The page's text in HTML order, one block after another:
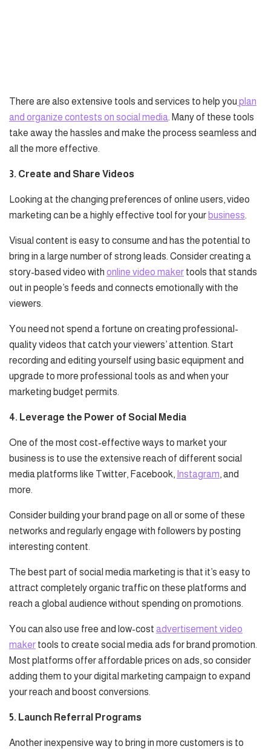
There are also extensive tools and services to help you plan
and organize contests on social media. Many of these tools
take away the hassles and make the process seamless and
all the more effective.
3. Create and Share Videos
Looking at the changing preferences of online users, video
marketing can be a highly effective tool for your business.
Visual content is easy to consume and has the potential to
bring in a large number of strong leads. Consider creating a
story-based video with online video maker tools that stands
out in people’s feeds and connects emotionally with the
viewers.
You need not spend a fortune on creating professional-
quality videos that catch your viewers’ attention. Start
recording and editing yourself using basic equipment and
upgrade to more professional tools as and when your
marketing budget permits.
4. Leverage the Power of Social Media
One of the most cost-effective ways to market your
business is to use the extensive reach of different social
media platforms like Twitter, Facebook, Instagram, and
more.
Consider building your brand page on all or some of these
networks and regularly engage with followers by posting
interesting content.
The best part of social media marketing is that it’s easy to
attract completely organic traffic on these platforms and
reach a global audience without spending on promotions.
You can also use free and low-cost advertisement video
maker tools to create social media ads for brand promotion.
Most platforms offer affordable prices on ads, so consider
adding them to your digital marketing campaign to expand
your reach and boost conversions.
5. Launch Referral Programs
Another inexpensive way to bring in more customers is to